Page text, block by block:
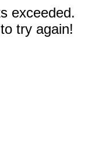
exceeded.
try again!